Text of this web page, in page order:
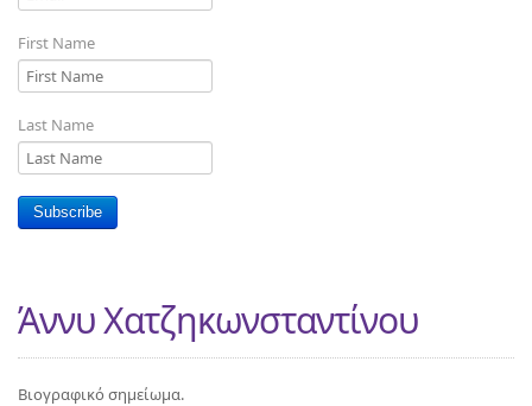
First Name
Last Name
Subscribe
Άννυ Χατζηκωνσταντίνου
Βιογραφικό σημείωμα.